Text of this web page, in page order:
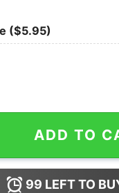
($5.95)
Is this Jolly
ADD TO
99 LEFT TO